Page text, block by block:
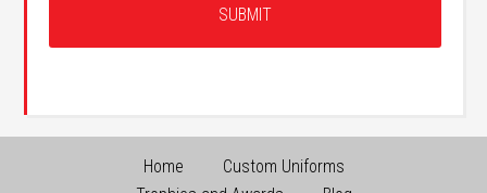
Home
Custom Uniforms